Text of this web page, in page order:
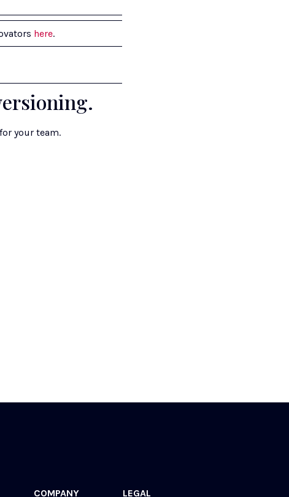
here.
your team.
COMPANY LEGAL